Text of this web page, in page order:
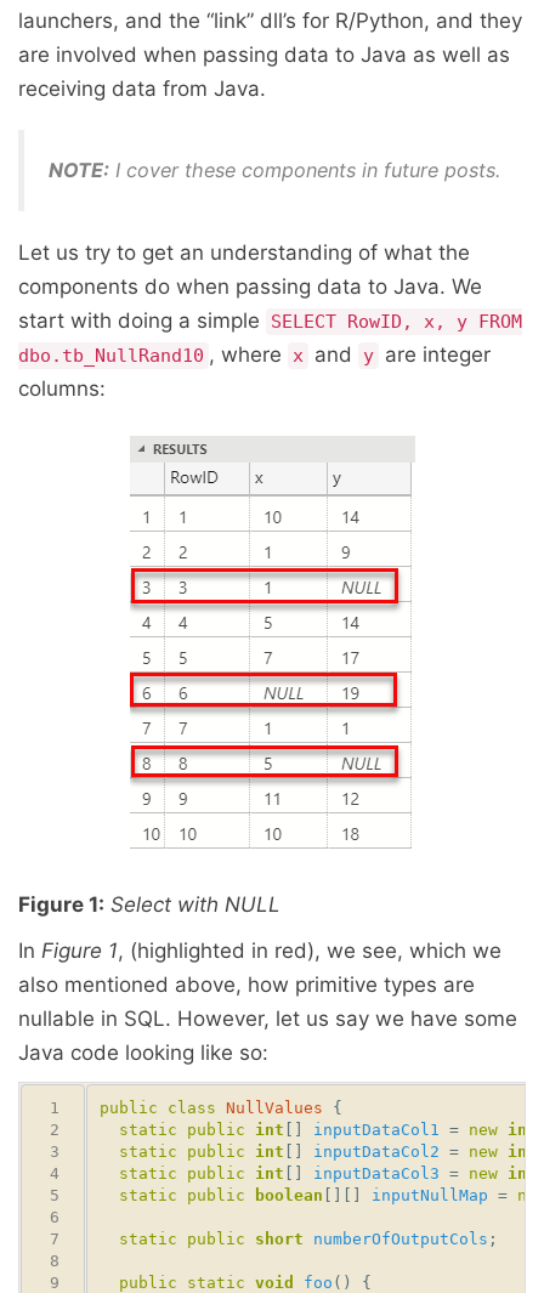
launchers, and the “link” dll’s for R/Python, and they
are involved when passing data to Java as well as
receiving data from Java.
NOTE: I cover these components in future posts.
Let us try to get an understanding of what the
components do when passing data to Java. We
start with doing a simple
SELECT RowID, x, y FROM
dbo.tb_NullRand10 , where x and y are integer
columns:
Figure 1: Select with NULL
In Figure 1, (highlighted in red), we see, which we
also mentioned above, how primitive types are
nullable in SQL. However, let us say we have some
Java code looking like so:
public class NullValues
static
public int [] inputDataCol1 = new int
static
public int [] inputDataCol2 = new int
static
public int [] inputDataCol3 = new int
static
public boolean [][] inputNullMap =
static public short numberOfOutputCols
public static void foo